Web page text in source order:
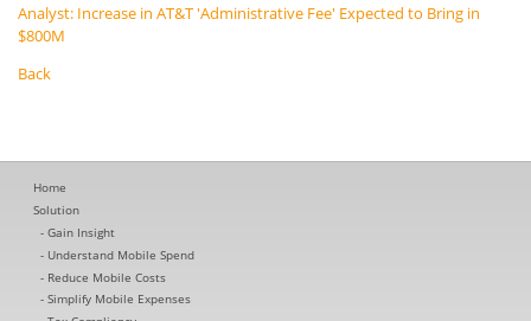
Analyst: Increase in AT&T 'Administrative Fee' Expected to Bring in
$800M
Back
Home
Solution
Gain Insight
Understand Mobile Spend
Reduce Mobile Costs
Simplify Mobile Expenses